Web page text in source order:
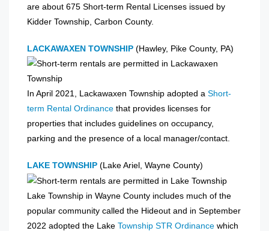
are about 675 Short-term Rental Licenses issued by
Kidder Township, Carbon County.
LACKAWAXEN TOWNSHIP (Hawley, Pike County, PA)
In April 2021, Lackawaxen Township adopted a Short-
term Rental Ordinance that provides licenses for
properties that includes guidelines on occupancy,
parking and the presence of a local manager/contact.
LAKE TOWNSHIP (Lake Ariel, Wayne County)
Lake Township in Wayne County includes much of the
popular community called the Hideout and in September
2022 adopted the Lake Township STR Ordinance which